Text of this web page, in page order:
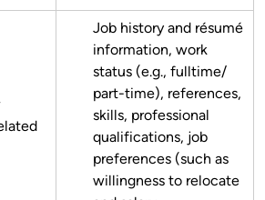
Job history and résumé
information, work
status (e.g., fulltime/
part-time), references,
skills, professional
qualifications, job
preferences (such as
willingness to relocate